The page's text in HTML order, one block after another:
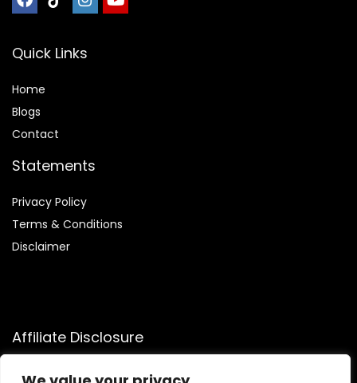
Quick Links
Home
Blogs
Contact
Statements
Privacy Policy
Terms & Conditions
Disclaimer
Affiliate Disclosure
Disclosure:We participate in the Amazon Services LLC